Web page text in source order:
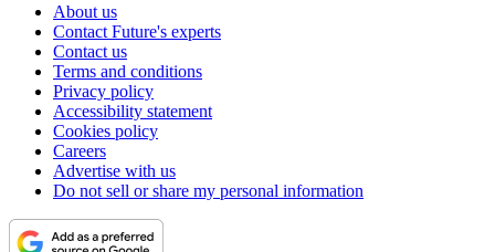
About us
Contact Future's experts
Contact us
Terms and conditions
Privacy policy
Accessibility statement
Cookies policy
Careers
Advertise with us
Do not sell or share my personal information